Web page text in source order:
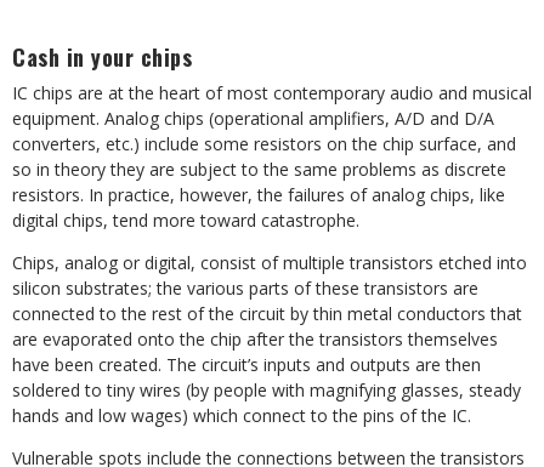
Cash in your chips
IC chips are at the heart of most contemporary audio and musical
equipment. Analog chips (operational amplifiers, A/D and D/A
converters, etc.) include some resistors on the chip surface, and
so in theory they are subject to the same problems as discrete
resistors. In practice, however, the failures of analog chips, like
digital chips, tend more toward catastrophe.
Chips, analog or digital, consist of multiple transistors etched into
silicon substrates; the various parts of these transistors are
connected to the rest of the circuit by thin metal conductors that
are evaporated onto the chip after the transistors themselves
have been created. The circuit’s inputs and outputs are then
soldered to tiny wires (by people with magnifying glasses, steady
hands and low wages) which connect to the pins of the IC.
Vulnerable spots include the connections between the transistors